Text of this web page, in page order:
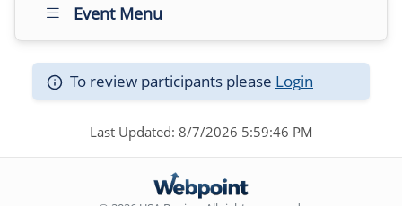
Event Menu
To review participants please Login
Last Updated: 8/7/2026 5:59:46 PM